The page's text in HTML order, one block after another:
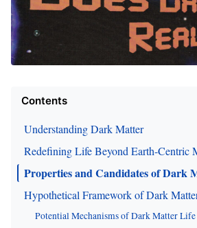
Contents
Understanding Dark Matter
Redefining Life Beyond Earth-Centric
Properties and Candidates of Dark
Hypothetical Framework of Dark
Potential Mechanisms of Dark Matter Life